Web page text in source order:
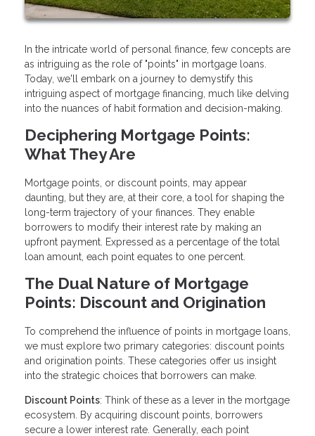
In the intricate world of personal finance, few concepts are
as intriguing as the role of "points" in mortgage loans.
Today, we'll embark on a journey to demystify this
intriguing aspect of mortgage financing, much like delving
into the nuances of habit formation and decision-making.
Deciphering Mortgage Points:
What They Are
Mortgage points, or discount points, may appear
daunting, but they are, at their core, a tool for shaping the
long-term trajectory of your finances. They enable
borrowers to modify their interest rate by making an
upfront payment. Expressed as a percentage of the total
loan amount, each point equates to one percent.
The Dual Nature of Mortgage
Points: Discount and Origination
To comprehend the influence of points in mortgage loans,
we must explore two primary categories: discount points
and origination points. These categories offer us insight
into the strategic choices that borrowers can make.
Discount Points: Think of these as a lever in the mortgage
ecosystem. By acquiring discount points, borrowers
secure a lower interest rate. Generally, each point